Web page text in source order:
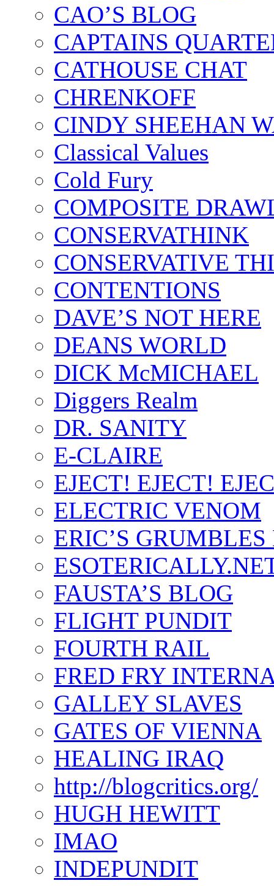
CAO’S BLOG
CAPTAINS
CATHOUSE CHAT
CHRENKOFF
CINDY SHEEHAN
Classical Values
Cold Fury
COMPOSITE
CONSERVATHINK
CONSERVATIVE
CONTENTIONS
DAVE’S NOT HERE
DEANS WORLD
DICK McMICHAEL
Diggers Realm
DR. SANITY
E-CLAIRE
EJECT! EJECT!
ELECTRIC VENOM
ERIC’S
FAUSTA’S BLOG
FLIGHT PUNDIT
FOURTH RAIL
FRED FRY
GALLEY SLAVES
GATES OF VIENNA
HEALING IRAQ
http://blogcritics.org/
HUGH HEWITT
IMAO
INDEPUNDIT